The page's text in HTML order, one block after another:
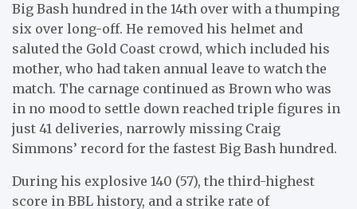
Big Bash hundred in the 14th over with a thumping
six over long-off. He removed his helmet and
saluted the Gold Coast crowd, which included his
mother, who had taken annual leave to watch the
match. The carnage continued as Brown who was
in no mood to settle down reached triple figures in
just 41 deliveries, narrowly missing Craig
Simmons’ record for the fastest Big Bash hundred.
During his explosive 140 (57), the third-highest
score in BBL history, and a strike rate of